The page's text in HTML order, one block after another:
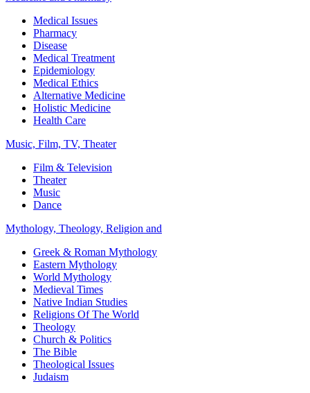
Medical Issues
Pharmacy
Disease
Medical Treatment
Epidemiology
Medical Ethics
Alternative Medicine
Holistic Medicine
Health Care
Music, Film, TV, Theater
Film & Television
Theater
Music
Dance
Mythology, Theology, Religion and
Greek & Roman Mythology
Eastern Mythology
World Mythology
Medieval Times
Native Indian Studies
Religions Of The World
Theology
Church & Politics
The Bible
Theological Issues
Judaism